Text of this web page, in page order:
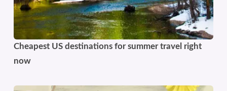
Cheapest US destinations for summer travel right
now